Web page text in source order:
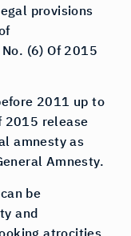
provisions
(6) Of 2015
2011 up to
2015 release
amnesty as
Amnesty.
be
and